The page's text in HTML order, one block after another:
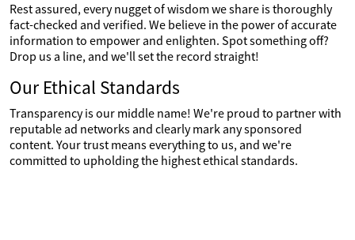
Rest assured, every nugget of wisdom we share is thoroughly
fact-checked and verified. We believe in the power of accurate
information to empower and enlighten. Spot something off?
Drop us a line, and we'll set the record straight!
Our Ethical Standards
Transparency is our middle name! We're proud to partner with
reputable ad networks and clearly mark any sponsored
content. Your trust means everything to us, and we're
committed to upholding the highest ethical standards.